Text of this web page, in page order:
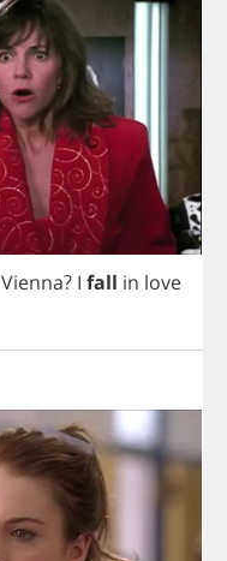
Vienna? I fall in love